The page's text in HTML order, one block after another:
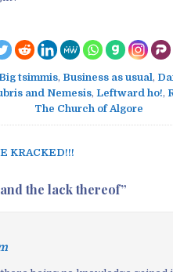
Big tsimmis, Business as usual ,
and Nemesis, Leftward ho!,
The Church of Algore
KRACKED!!!
the lack thereof”